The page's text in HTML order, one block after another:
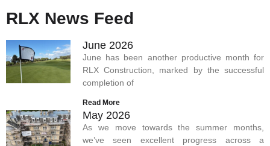
RLX News Feed
June 2026
June has been another productive month for
RLX Construction, marked by the successful
completion of
Read More
May 2026
As we move towards the summer months,
we’ve seen excellent progress across a